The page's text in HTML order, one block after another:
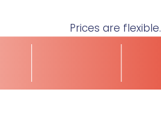
Prices are